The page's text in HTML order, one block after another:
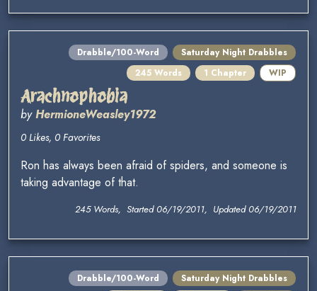
Drabble/100-Word
Saturday Night Drabbles
245 Words
1 Chapter WIP
Arachnophobia
byHermioneWeasley1972
0 Likes, 0 Favorites
Ron has always been afraid of spiders, and someone is
taking advantage of that.
245 Words, Started 06/19/2011, Updated 06/19/2011
Drabble/100-Word
Saturday Night Drabbles